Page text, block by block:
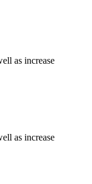
as increase
as increase